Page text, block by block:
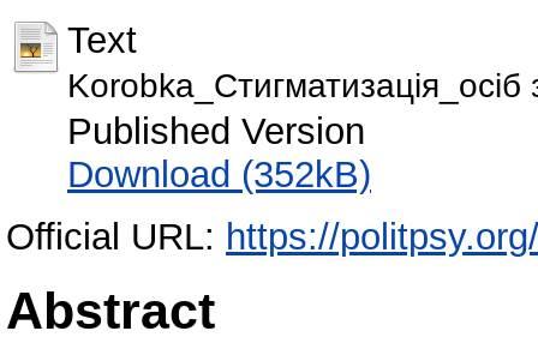
Text
Published Version
Download (352kB)
Official URL: https://
Abstract